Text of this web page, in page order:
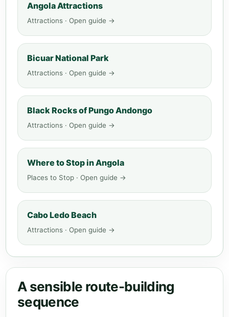
Angola Attractions
Attractions · Open guide →
Bicuar National Park
Attractions · Open guide →
Black Rocks of Pungo Andongo
Attractions · Open guide →
Where to Stop in Angola
Places to Stop · Open guide →
Cabo Ledo Beach
Attractions · Open guide →
A sensible route-building
sequence